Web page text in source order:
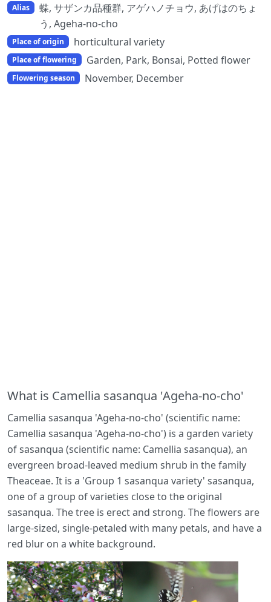
Alias
蝶, サザンカ品種群, アゲハノチョウ, あげはのちょ
う, Ageha-no-cho
Place of origin horticultural variety
Place of flowering Garden, Park, Bonsai, Potted flower
Flowering season November, December
What is Camellia sasanqua 'Ageha-no-cho'
Camellia sasanqua 'Ageha-no-cho' (scientific name:
Camellia sasanqua 'Ageha-no-cho') is a garden variety
of sasanqua (scientific name: Camellia sasanqua), an
evergreen broad-leaved medium shrub in the family
Theaceae. It is a 'Group 1 sasanqua variety' sasanqua,
one of a group of varieties close to the original
sasanqua. The tree is erect and strong. The flowers are
large-sized, single-petaled with many petals, and have a
red blur on a white background.